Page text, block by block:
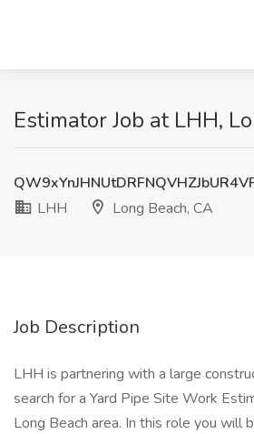
Estimator Job at LHH,
LHH
Long Beach, CA
Job Description
LHH is partnering with a large
search for a Yard Pipe Site Work
Long Beach area. In this role you will